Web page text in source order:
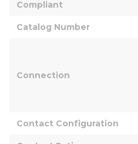
Compliant
Catalog Number
Connection
Contact Configuration